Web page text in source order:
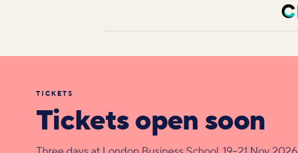
TICKETS
Tickets open soon